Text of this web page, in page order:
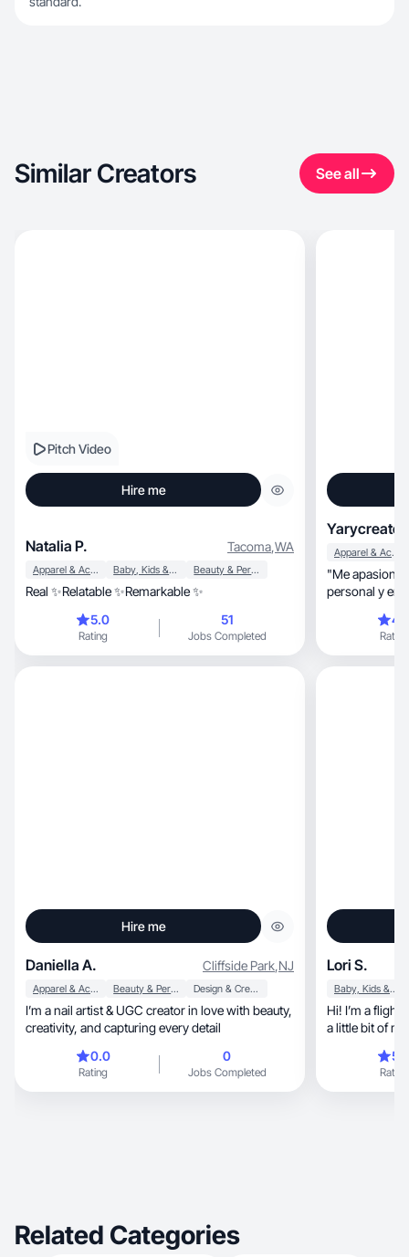
Similar Creators See all
Pitch Video
Hire me
Natalia P. Tacoma,WA
Apparel & Accessories Baby, Kids & Maternity Beauty & Personal Care
Real ✨Relatable ✨Remarkable ✨
5.0
Rating
51
Jobs Completed
Yarycreates
Apparel & Accessories
"Me apasiona
personal y en
Rating
Hire me
Daniella A. Cliffside Park,NJ
Apparel & Accessories Beauty & Personal Care Design & Creative
I’m a nail artist & UGC creator in love with beauty,
creativity, and capturing every detail
0.0
Rating
0
Jobs Completed
Lori S.
Baby, Kids & Maternity
Hi! I’m a flight attendant,
a little bit of
Rating
Related Categories